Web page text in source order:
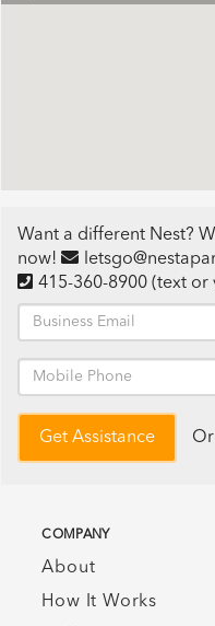
Want a different Nest?
now!
415-360-8900 (text or
Get Assistance Or
COMPANY
About
How It Works